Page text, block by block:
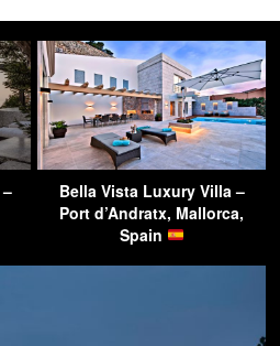
Bella Vista Luxury Villa –
Port d’Andratx, Mallorca,
Spain